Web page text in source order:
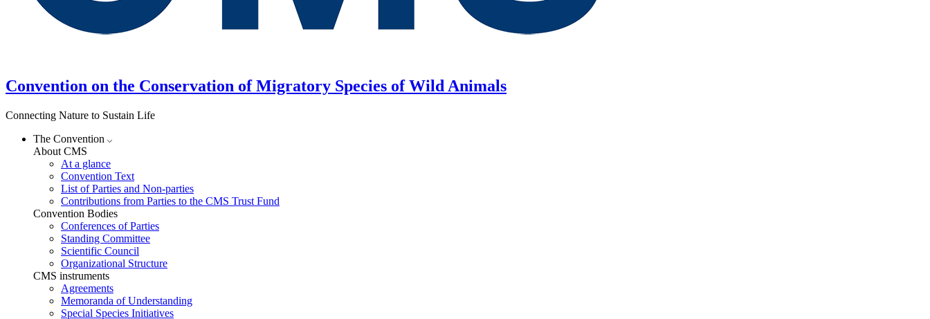
Convention on the Conservation of Migratory Species of Wild Animals
Connecting Nature to Sustain Life
The Convention
About CMS
At a glance
Convention Text
List of Parties and Non-parties
Contributions from Parties to the CMS Trust Fund
Convention Bodies
Conferences of Parties
Standing Committee
Scientific Council
Organizational Structure
CMS instruments
Agreements
Memoranda of Understanding
Special Species Initiatives